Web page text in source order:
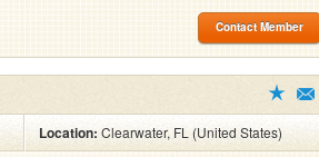
Contact Member
Location:Clearwater, FL (United States)